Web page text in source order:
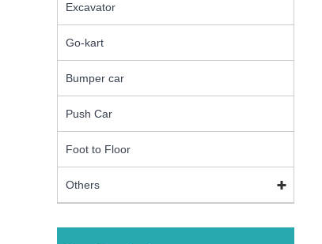
Excavator
Go-kart
Bumper car
Push Car
Foot to Floor
Others